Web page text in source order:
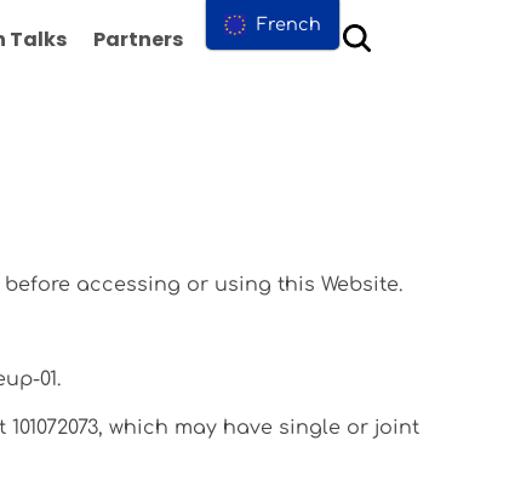
Talks Partners Contact us
accessing or using this Website.
01.
which may have single or joint
French